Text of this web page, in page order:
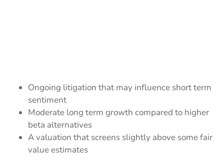
Ongoing litigation that may influence short term
sentiment
Moderate long term growth compared to higher
beta alternatives
A valuation that screens slightly above some fair
value estimates